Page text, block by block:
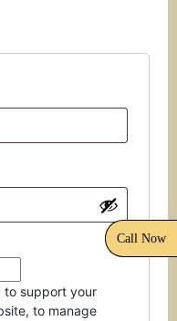
to support your
to manage
Call Now